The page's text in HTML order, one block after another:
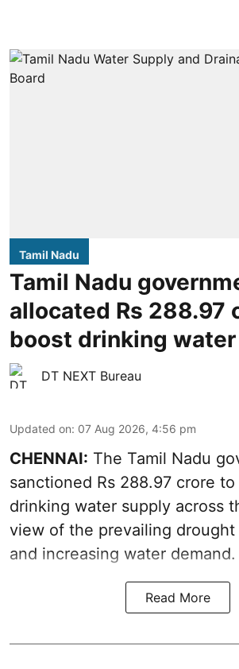
Tamil Nadu
Tamil Nadu
allocated Rs 288.97
boost drinking
DT NEXT Bureau
Updated on: 07 Aug 2026, 4:56 pm
CHENNAI: The Tamil Nadu
sanctioned Rs 288.97 crore
drinking water supply across
view of the prevailing
and increasing water demand.
Read More